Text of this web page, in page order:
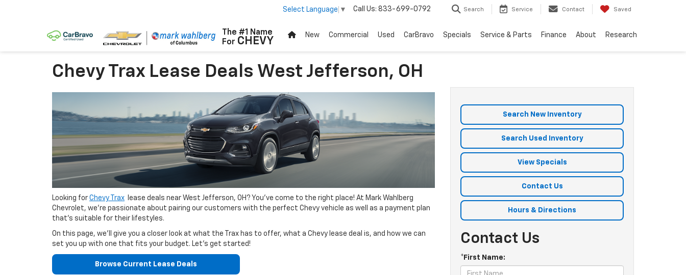
The #1 Name
For CHEVY
Select Language ▼ Call Us: 833-699-0792 Search Service Contact Saved
New Commercial Used CarBravo Specials Service & Parts Finance About Research
Chevy Trax Lease Deals West Jefferson, OH
Looking for Chevy Trax lease deals near West Jefferson, OH? You’ve come to the right place! At Mark Wahlberg
Chevrolet, we’re passionate about pairing our customers with the perfect Chevy vehicle as well as a payment plan
that’s suitable for their lifestyles.
On this page, we’ll give you a closer look at what the Trax has to offer, what a Chevy lease deal is, and how we can
set you up with one that fits your budget. Let’s get started!
Browse Current Lease Deals
Search New Inventory
Search Used Inventory
View Specials
Contact Us
Hours & Directions
Contact Us
*First Name: